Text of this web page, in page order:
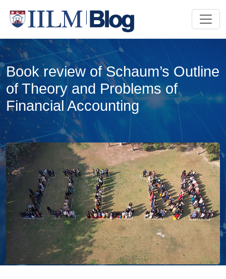
Book review of Schaum’s Outline
of Theory and Problems of
Financial Accounting